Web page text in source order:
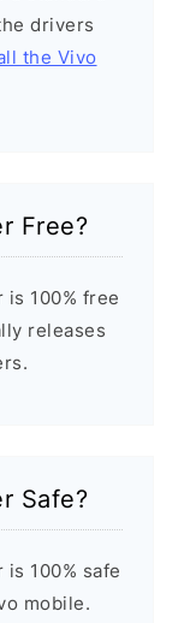
drivers
the Vivo
Free?
is 100% free
releases
Safe?
is 100% safe
mobile.